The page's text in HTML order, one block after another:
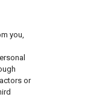
you,
or